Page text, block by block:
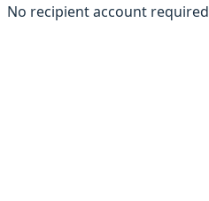
No recipient account required